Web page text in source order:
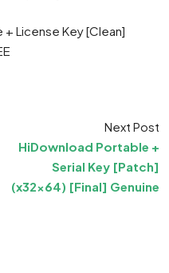
License Key [Clean]
Next Post
HiDownload Portable +
Serial Key [Patch]
(x32x64) [Final] Genuine